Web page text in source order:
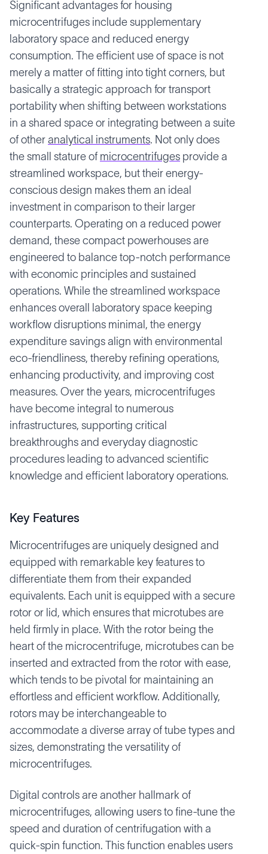
Significant advantages for housing
microcentrifuges include supplementary
laboratory space and reduced energy
consumption. The efficient use of space is not
merely a matter of fitting into tight corners, but
basically a strategic approach for transport
portability when shifting between workstations
in a shared space or integrating between a suite
of other analytical instruments. Not only does
the small stature of microcentrifuges provide a
streamlined workspace, but their energy-
conscious design makes them an ideal
investment in comparison to their larger
counterparts. Operating on a reduced power
demand, these compact powerhouses are
engineered to balance top-notch performance
with economic principles and sustained
operations. While the streamlined workspace
enhances overall laboratory space keeping
workflow disruptions minimal, the energy
expenditure savings align with environmental
eco-friendliness, thereby refining operations,
enhancing productivity, and improving cost
measures. Over the years, microcentrifuges
have become integral to numerous
infrastructures, supporting critical
breakthroughs and everyday diagnostic
procedures leading to advanced scientific
knowledge and efficient laboratory operations.
Key Features
Microcentrifuges are uniquely designed and
equipped with remarkable key features to
differentiate them from their expanded
equivalents. Each unit is equipped with a secure
rotor or lid, which ensures that microtubes are
held firmly in place. With the rotor being the
heart of the microcentrifuge, microtubes can be
inserted and extracted from the rotor with ease,
which tends to be pivotal for maintaining an
effortless and efficient workflow. Additionally,
rotors may be interchangeable to
accommodate a diverse array of tube types and
sizes, demonstrating the versatility of
microcentrifuges.
Digital controls are another hallmark of
microcentrifuges, allowing users to fine-tune the
speed and duration of centrifugation with a
quick-spin function. This function enables users